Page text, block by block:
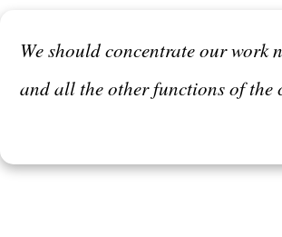
We should concentrate our
and all the other functions of the